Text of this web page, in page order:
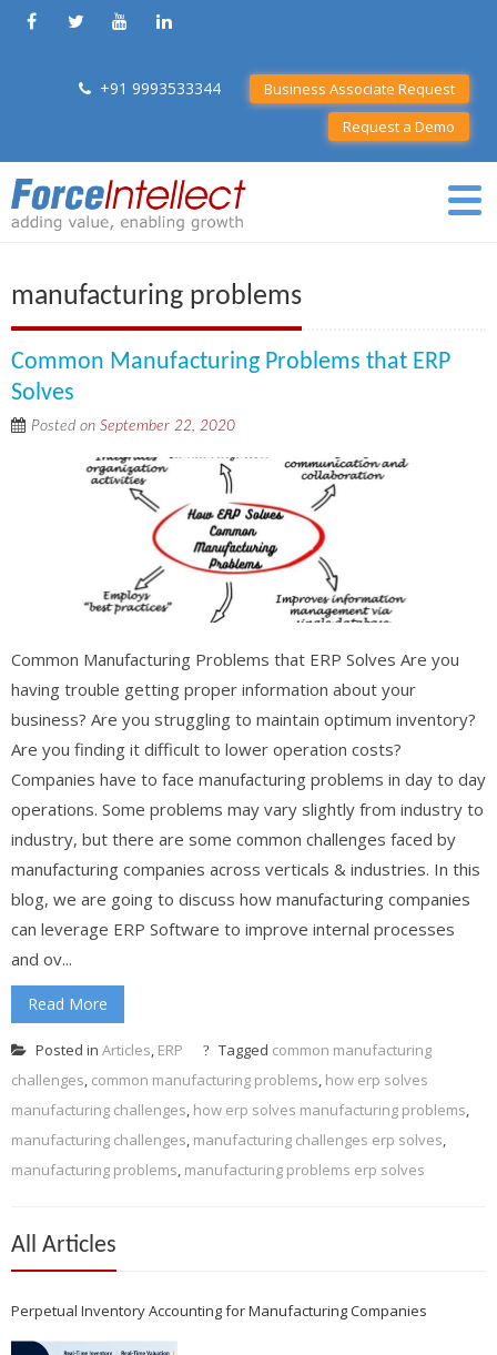
+91 9993533344
Business Associate Request
Request a Demo
manufacturing problems
Common Manufacturing Problems that ERP
Solves
Posted on September 22, 2020
Common Manufacturing Problems that ERP Solves Are you
having trouble getting proper information about your
business? Are you struggling to maintain optimum inventory?
Are you finding it difficult to lower operation costs?
Companies have to face manufacturing problems in day to day
operations. Some problems may vary slightly from industry to
industry, but there are some common challenges faced by
manufacturing companies across verticals & industries. In this
blog, we are going to discuss how manufacturing companies
can leverage ERP Software to improve internal processes
and ov...
Read More
Posted in Articles, ERP Tagged common manufacturing
challenges, common manufacturing problems, how erp solves
manufacturing challenges, how erp solves manufacturing problems,
manufacturing challenges, manufacturing challenges erp solves,
manufacturing problems, manufacturing problems erp solves
All Articles
Perpetual Inventory Accounting for Manufacturing Companies